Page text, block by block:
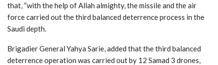
that, “with the help of Allah almighty, the missile and the air
force carried out the third balanced deterrence process in the
Saudi depth.
Brigadier General Yahya Sarie, added that the third balanced
deterrence operation was carried out by 12 Samad 3 drones,